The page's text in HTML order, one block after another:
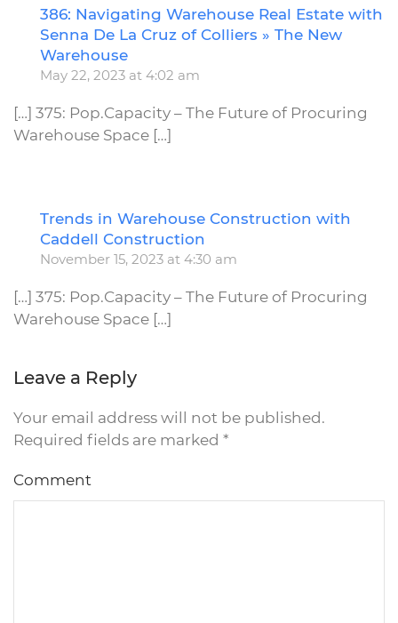
386: Navigating Warehouse Real Estate with
Senna De La Cruz of Colliers » The New
Warehouse
May 22, 2023 at 4:02 am
[…] 375: Pop.Capacity – The Future of Procuring
Warehouse Space […]
Trends in Warehouse Construction with
Caddell Construction
November 15, 2023 at 4:30 am
[…] 375: Pop.Capacity – The Future of Procuring
Warehouse Space […]
Leave a Reply
Your email address will not be published.
Required fields are marked *
Comment